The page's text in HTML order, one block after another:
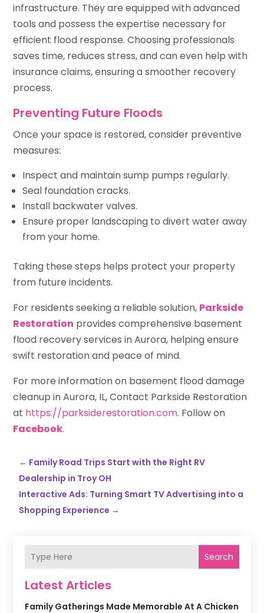
infrastructure. They are equipped with advanced
tools and possess the expertise necessary for
efficient flood response. Choosing professionals
saves time, reduces stress, and can even help with
insurance claims, ensuring a smoother recovery
process.
Preventing Future Floods
Once your space is restored, consider preventive
measures:
Inspect and maintain sump pumps regularly.
Seal foundation cracks.
Install backwater valves.
Ensure proper landscaping to divert water away
from your home.
Taking these steps helps protect your property
from future incidents.
For residents seeking a reliable solution, Parkside
Restoration provides comprehensive basement
flood recovery services in Aurora, helping ensure
swift restoration and peace of mind.
For more information on basement flood damage
cleanup in Aurora, IL, Contact Parkside Restoration
at https://parksiderestoration.com. Follow on
Facebook.
← Family Road Trips Start with the Right RV
Dealership in Troy OH
Interactive Ads: Turning Smart TV Advertising into a
Shopping Experience →
Search
Latest Articles
Family Gatherings Made Memorable At A Chicken